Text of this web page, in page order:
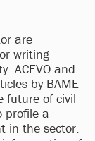
are
writing
ACEVO and
by BAME
future of civil
profile a
in the sector.